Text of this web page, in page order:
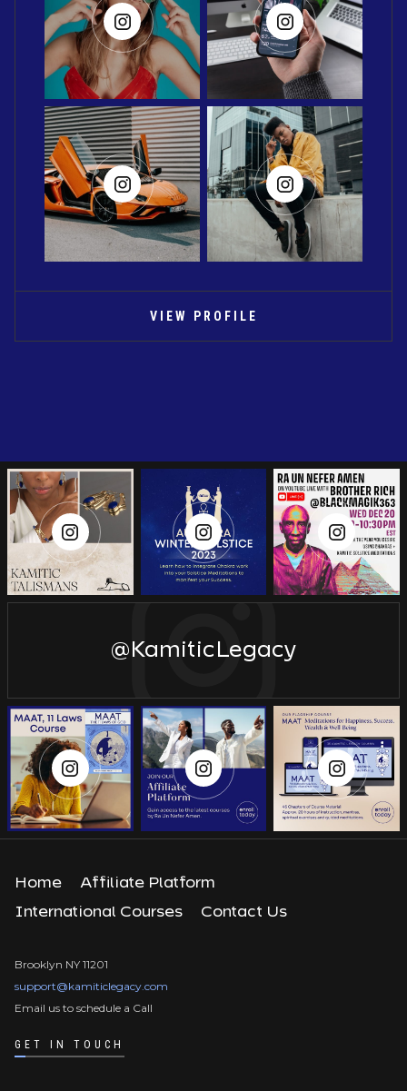
VIEW PROFILE
@KamiticLegacy
Home
Affiliate Platform
International Courses
Contact Us
Brooklyn NY 11201
support@kamiticlegacy.com
Email us to schedule a Call
GET IN TOUCH